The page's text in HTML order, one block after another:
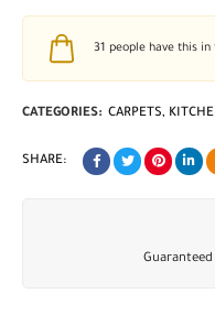
31 people have this
CATEGORIES: CARPETS,
SHARE: